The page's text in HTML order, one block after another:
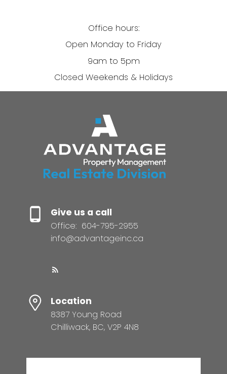
Office hours:
Open Monday to Friday
9am to 5pm
Closed Weekends & Holidays
Give us a call
Office: 604-795-2955
info@advantageinc.ca
Location
8387 Young Road
Chilliwack, BC, V2P 4N8